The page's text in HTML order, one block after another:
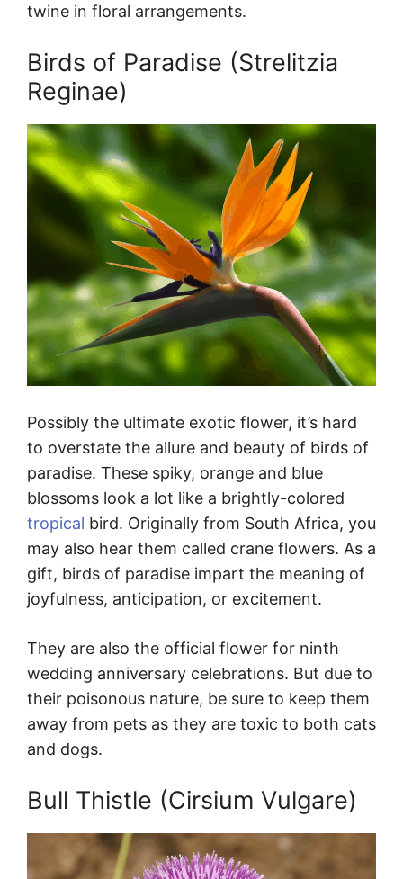
twine in floral arrangements.
Birds of Paradise (Strelitzia
Reginae)
Possibly the ultimate exotic flower, it’s hard
to overstate the allure and beauty of birds of
paradise. These spiky, orange and blue
blossoms look a lot like a brightly-colored
tropical bird. Originally from South Africa, you
may also hear them called crane flowers. As a
gift, birds of paradise impart the meaning of
joyfulness, anticipation, or excitement.
They are also the official flower for ninth
wedding anniversary celebrations. But due to
their poisonous nature, be sure to keep them
away from pets as they are toxic to both cats
and dogs.
Bull Thistle (Cirsium Vulgare)